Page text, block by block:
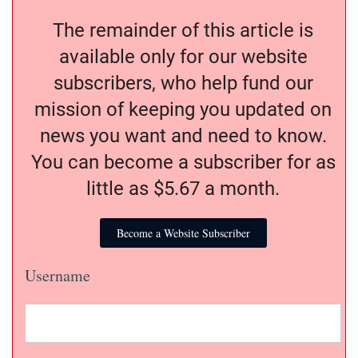
The remainder of this article is
available only for our website
subscribers, who help fund our
mission of keeping you updated on
news you want and need to know.
You can become a subscriber for as
little as $5.67 a month.
Become a Website Subscriber
Username